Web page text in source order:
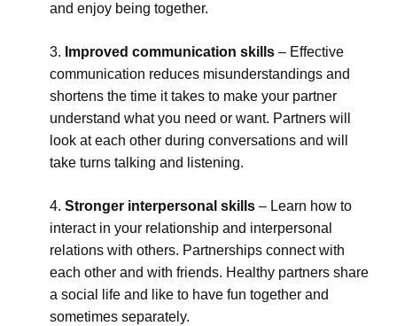
and enjoy being together.
Improved communication skills – Effective
communication reduces misunderstandings and
shortens the time it takes to make your partner
understand what you need or want. Partners will
look at each other during conversations and will
take turns talking and listening.
Stronger interpersonal skills – Learn how to
interact in your relationship and interpersonal
relations with others. Partnerships connect with
each other and with friends. Healthy partners share
a social life and like to have fun together and
sometimes separately.